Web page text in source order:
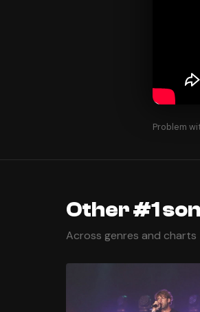
Problem
Other #1
Across genres and charts